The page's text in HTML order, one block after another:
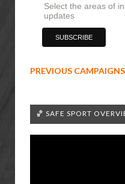
Select the areas of
updates
PREVIOUS CAMPAIGNS
🏀 SAFE SPORT